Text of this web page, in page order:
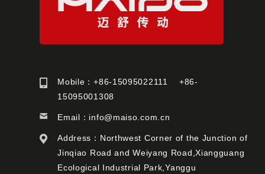
Mobile：+86-15095022111 +86-
15095001308
Email： info@maiso.com.cn
Address：Northwest Corner of the Junction of
Jinqiao Road and Weiyang Road,Xiangguang
Ecological Industrial Park,Yanggu